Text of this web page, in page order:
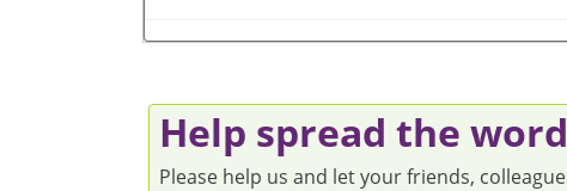
Help spread the word
Please help us and let your friends,